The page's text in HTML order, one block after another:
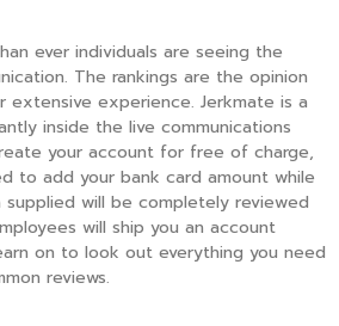
ever individuals are seeing the
The rankings are the opinion
experience. Jerkmate is a
inside the live communications
your account for free of charge,
to add your bank card amount while
will be completely reviewed
will ship you an account
on to look out everything you need
reviews.